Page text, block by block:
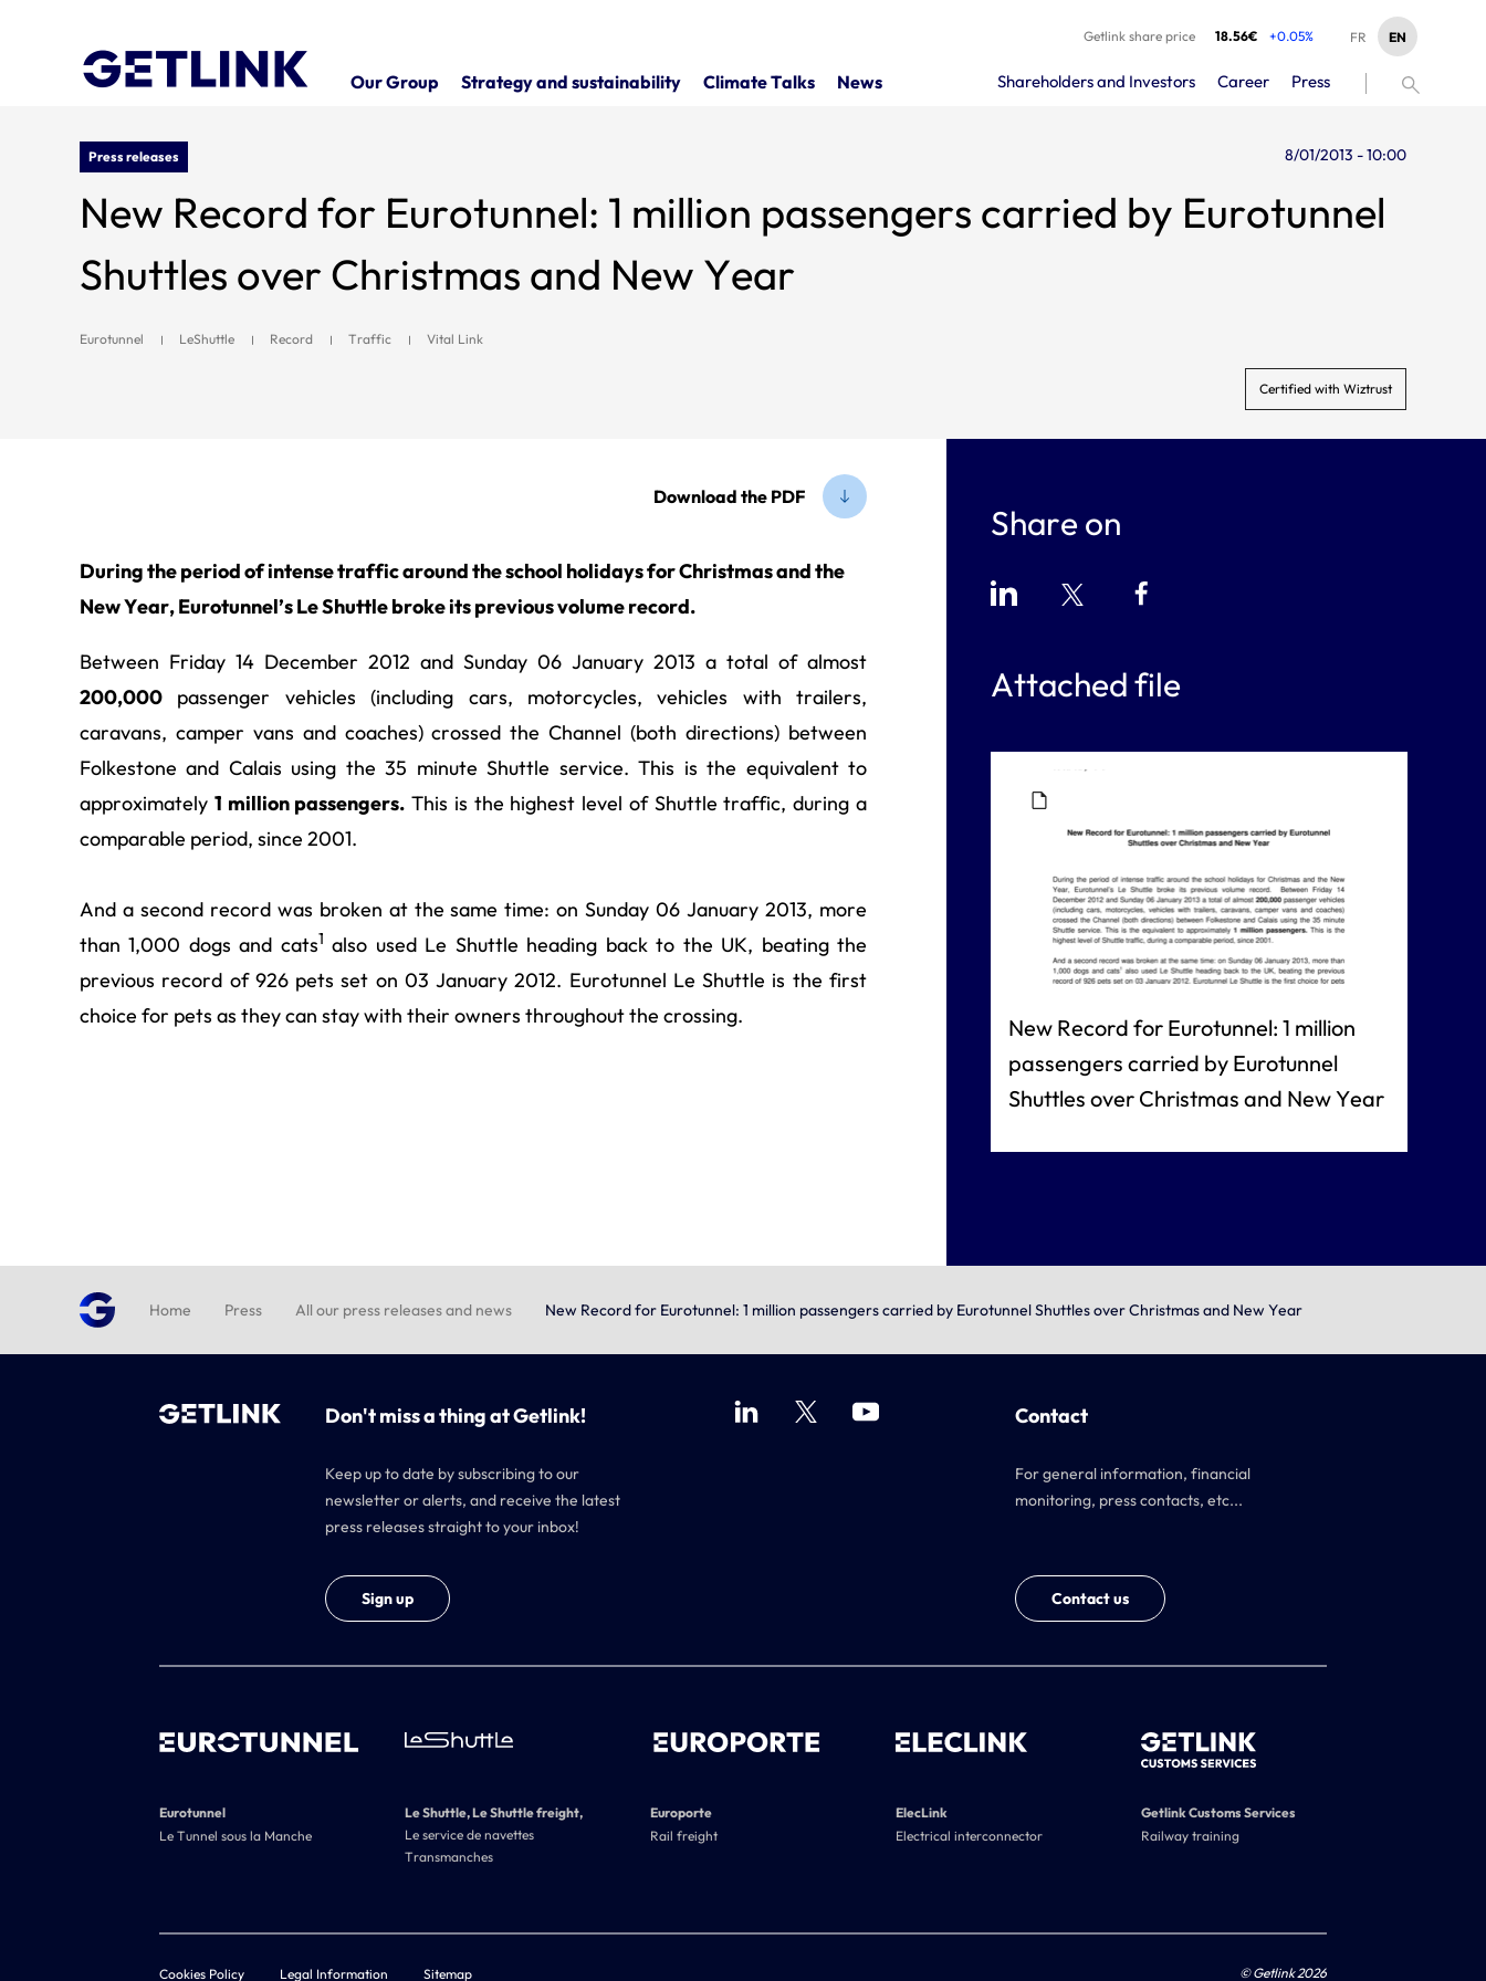
Getlink share price 18.56€ +0.05% EN
FR
Our Group Strategy and sustainability Climate Talks News Shareholders and Investors Career Press
Press releases 8/01/2013 - 10:00
New Record for Eurotunnel: 1 million passengers carried by Eurotunnel
Shuttles over Christmas and New Year
Eurotunnel LeShuttle Record Traffic Vital Link
Certified with Wiztrust
Download the PDF
During the period of intense traffic around the school holidays for Christmas and the
New Year, Eurotunnel’s Le Shuttle broke its previous volume record.
Between Friday 14 December 2012 and Sunday 06 January 2013 a total of almost
200,000 passenger vehicles (including cars, motorcycles, vehicles with trailers,
caravans, camper vans and coaches) crossed the Channel (both directions) between
Folkestone and Calais using the 35 minute Shuttle service. This is the equivalent to
approximately 1 million passengers. This is the highest level of Shuttle traffic, during a
comparable period, since 2001.
And a second record was broken at the same time: on Sunday 06 January 2013, more
than 1,000 dogs and cats1 also used Le Shuttle heading back to the UK, beating the
previous record of 926 pets set on 03 January 2012. Eurotunnel Le Shuttle is the first
choice for pets as they can stay with their owners throughout the crossing.
Share on
Attached file
New Record for Eurotunnel: 1 million
passengers carried by Eurotunnel
Shuttles over Christmas and New Year
Home Press All our press releases and news New Record for Eurotunnel: 1 million passengers carried by Eurotunnel Shuttles over Christmas and New Year
Don't miss a thing at Getlink!
Keep up to date by subscribing to our
newsletter or alerts, and receive the latest
press releases straight to your inbox!
Sign up
Contact
For general information, financial
monitoring, press contacts, etc...
Contact us
Eurotunnel
Le Tunnel sous la Manche
Le Shuttle, Le Shuttle freight,
Le service de navettes
Transmanches
Europorte
Rail freight
ElecLink
Electrical interconnector
Getlink Customs Services
Railway training
Cookies Policy Legal Information Sitemap © Getlink 2026